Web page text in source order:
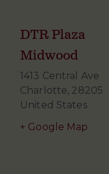
DTR Plaza
Midwood
1413 Central Ave
Charlotte, 28205
United States
+ Google Map